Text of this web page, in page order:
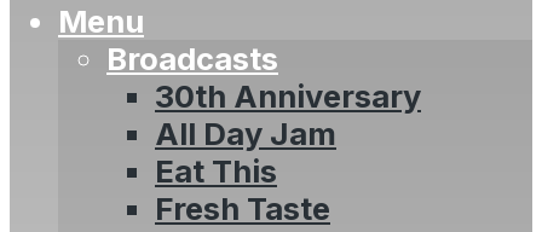
Menu
Broadcasts
30th Anniversary
All Day Jam
Eat This
Fresh Taste